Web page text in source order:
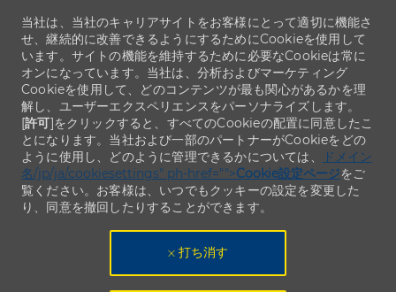
当社は、当社のキャリアサイトをお客様にとって適切に機能さ
せ、継続的に改善できるようにするためにCookieを使用して
います。サイトの機能を維持するために必要なCookieは常に
オンになっています。当社は、分析およびマーケティング
Cookieを使用して、どのコンテンツが最も関心があるかを理
解し、ユーザーエクスペリエンスをパーソナライズします。
[許可]をクリックすると、すべてのCookieの配置に同意したこ
とになります。当社および一部のパートナーがCookieをどの
ように使用し、どのように管理できるかについては、
ドメイン
名/jp/ja/cookiesettings" ph-href="">Cookie設定ページをご
覧ください。お客様は、いつでもクッキーの設定を変更した
り、同意を撤回したりすることができます。
打ち消す